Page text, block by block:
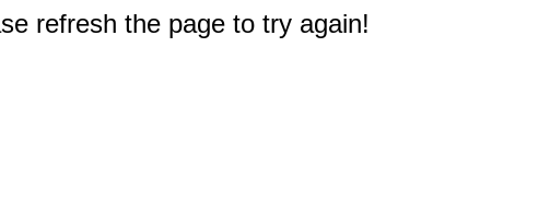
refresh the page to try again!